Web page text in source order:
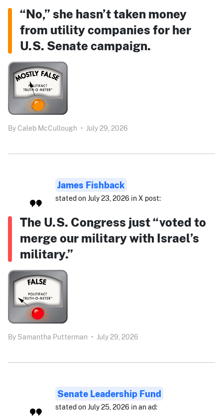
“No,” she hasn’t taken money
from utility companies for her
U.S. Senate campaign.
By Caleb McCullough • July 29, 2026
James Fishback
stated on July 23, 2026 in X post:
The U.S. Congress just “voted to
merge our military with Israel’s
military.”
By Samantha Putterman • July 29, 2026
Senate Leadership Fund
stated on July 25, 2026 in an ad: